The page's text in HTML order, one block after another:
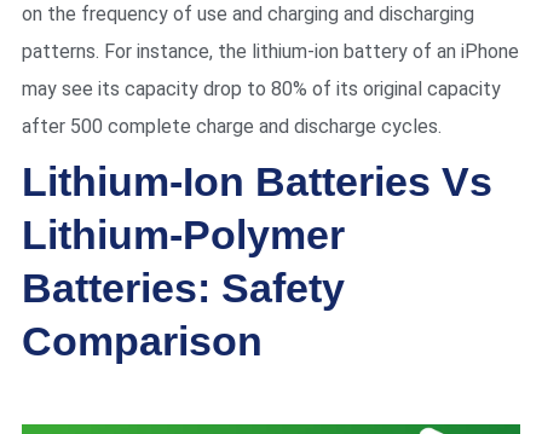
on the frequency of use and charging and discharging
patterns. For instance, the lithium-ion battery of an iPhone
may see its capacity drop to 80% of its original capacity
after 500 complete charge and discharge cycles.
Lithium-Ion Batteries Vs
Lithium-Polymer
Batteries: Safety
Comparison